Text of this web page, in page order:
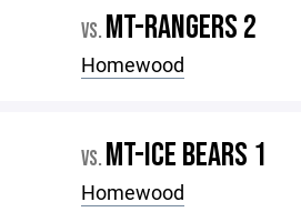
VS. MT-RANGERS 2
Homewood
VS. MT-ICE BEARS 1
Homewood